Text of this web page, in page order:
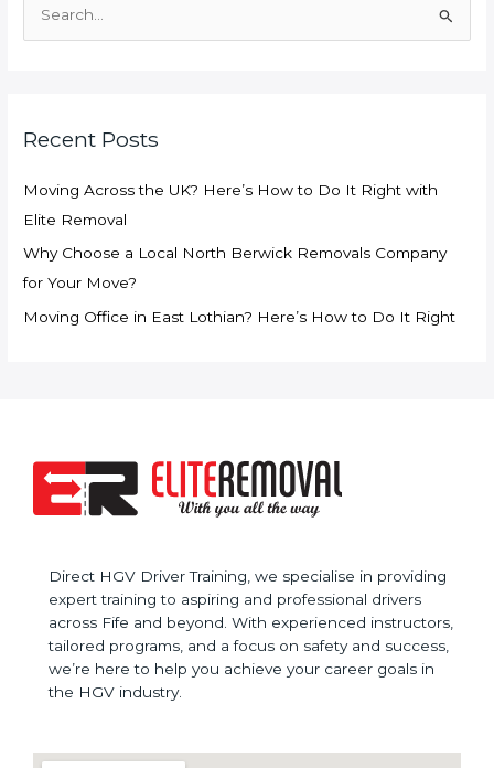
hRecent Posts
Moving Across the UK? Here’s How to Do It Right with
Elite Removal
Why Choose a Local North Berwick Removals Company
for Your Move?
Moving Office in East Lothian? Here’s How to Do It Right
Direct HGV Driver Training, we specialise in providing
expert training to aspiring and professional drivers
across Fife and beyond. With experienced instructors,
tailored programs, and a focus on safety and success,
we’re here to help you achieve your career goals in
the HGV industry.